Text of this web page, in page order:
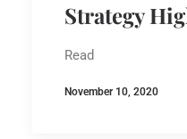
Strategy
Read
November 10, 2020